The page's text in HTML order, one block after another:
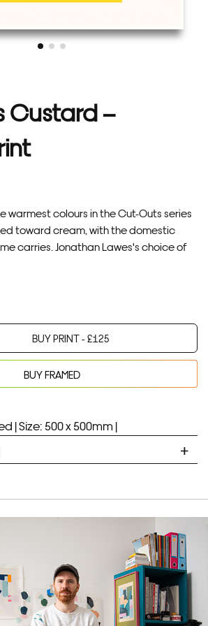
Custard –
warmest colours in the Cut-Outs series
toward cream, with the domestic
carries. Jonathan Lawes's choice of
BUY PRINT -£125
Added to bag
will be added to bag for 30 minutes
BUY FRAMED
|Size: 500 x 500mm |
be with you within 7 working days.
be with you within 3 working days.